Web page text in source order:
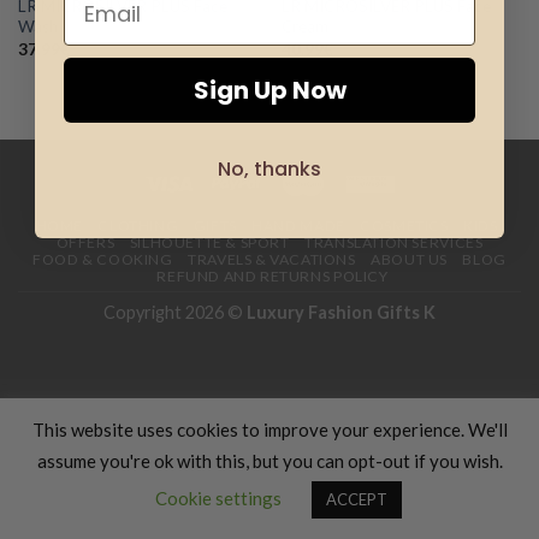
LR MICROSILVER PLUS Face
Wash
37.99
€
40.99€
OFFERS
SILHOUETTE & SPORT
TRANSLATION SERVICES
FOOD & COOKING
TRAVELS & VACATIONS ABOUT US
BLOG
REFUND AND RETURNS POLICY
Copyright 2026 © Luxury Fashion Gifts K
This website uses cookies to improve your experience. We'll
assume you're ok with this, but you can opt-out if you wish.
Cookie settings
ACCEPT
Sign Up Now
No, thanks